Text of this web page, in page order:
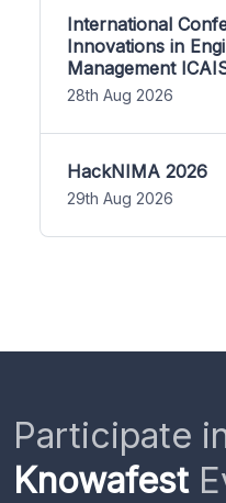
International
Innovations in
Management
28th Aug 2026
HackNIMA 2026
29th Aug 2026
Participate
Knowafest